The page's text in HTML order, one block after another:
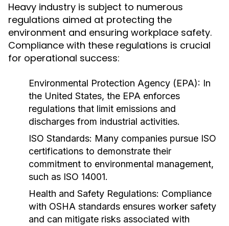
Heavy industry is subject to numerous
regulations aimed at protecting the
environment and ensuring workplace safety.
Compliance with these regulations is crucial
for operational success:
Environmental Protection Agency (EPA): In
the United States, the EPA enforces
regulations that limit emissions and
discharges from industrial activities.
ISO Standards: Many companies pursue ISO
certifications to demonstrate their
commitment to environmental management,
such as ISO 14001.
Health and Safety Regulations: Compliance
with OSHA standards ensures worker safety
and can mitigate risks associated with